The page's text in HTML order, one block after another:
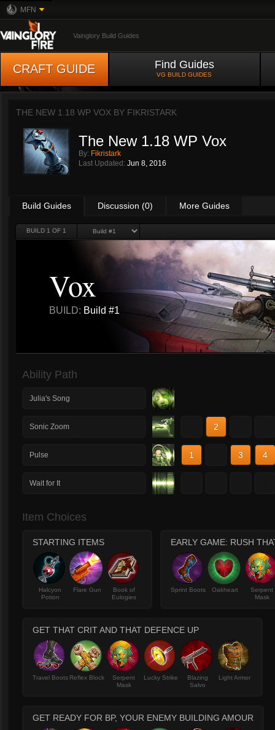
MFN
Vainglory Build Guides
CRAFT GUIDE Find Guides
VG BUILD GUIDES
THE NEW 1.18 WP VOX BY FIKRISTARK
The New 1.18 WP Vox
By: Fikristark
Last Updated: Jun 8, 2016
Build Guides Discussion (0) More Guides
BUILD 1 OF 1
Vox
BUILD: Build #1
Ability Path
Julia's Song
Sonic Zoom 2
Pulse 1 3 4
Wait for It
Item Choices
STARTING ITEMS
Halcyon
Potion
Flare Gun
Book of
Eulogies
EARLY GAME: RUSH
Sprint Boots Oakheart
Serpent
Mask
GET THAT CRIT AND THAT DEFENCE UP
Travel Boots Reflex Block
Serpent
Mask
Lucky Strike
Blazing
Salvo
Light Armor
GET READY FOR BP, YOUR ENEMY BUILDING AMOUR